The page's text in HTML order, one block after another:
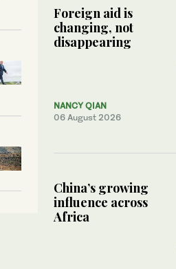
Foreign aid is
changing, not
disappearing
NANCY QIAN
06 August 2026
China’s growing
influence across
Africa